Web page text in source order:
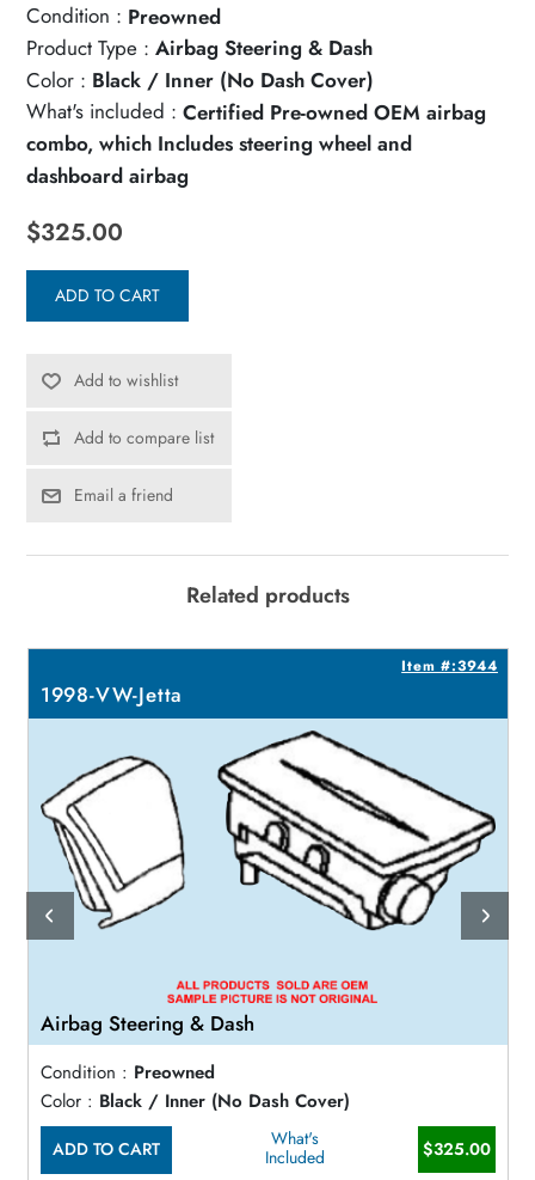
Condition : Preowned
Product Type : Airbag Steering & Dash
Color : Black / Inner (No Dash Cover)
What's included : Certified Pre-owned OEM airbag
combo, which Includes steering wheel and
dashboard airbag
$325.00
ADD TO CART
Add to wishlist
Add to compare list
Email a friend
Related products
Item #:3944
1998-VW-Jetta
Airbag Steering & Dash
Condition : Preowned
Color : Black / Inner (No Dash Cover)
ADD TO CART
What's
Included
$325.00